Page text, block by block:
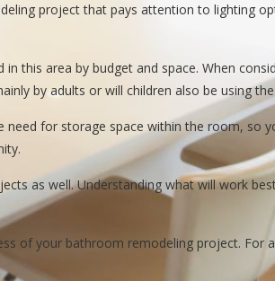
project that pays attention to lighting
this area by budget and space. When
by adults or will children also be using
need for storage space within the room, so
as well. Understanding what will work
of your bathroom remodeling project. For